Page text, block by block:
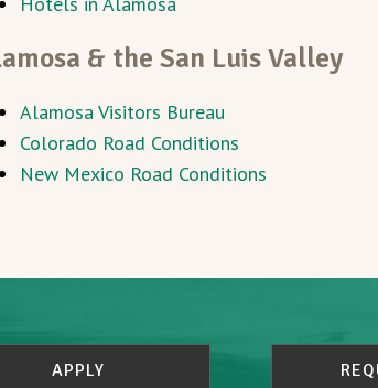
& the San Luis Valley
Alamosa Visitors Bureau
Colorado Road Conditions
New Mexico Road Conditions
APPLY